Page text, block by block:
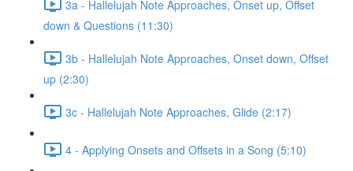
3a - Hallelujah Note Approaches, Onset up, Offset
down & Questions (11:30)
3b - Hallelujah Note Approaches, Onset down, Offset
up (2:30)
3c - Hallelujah Note Approaches, Glide (2:17)
4 - Applying Onsets and Offsets in a Song (5:10)